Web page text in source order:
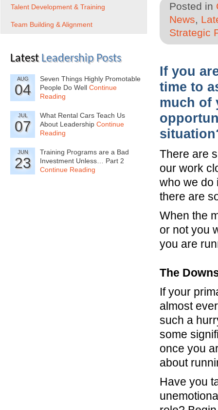
Posted in
News,
Strategic
If you
time to
much of
There are
our work
who we do
there are
When the
or not you
you are
The
If your
almost
such a
some
once you
about
Have you
Talent Development & Training
Team Building & Alignment
Latest Leadership Posts
AUG
04
Seven Things Highly Promotable
People Do Well Continue
Reading
JUL
07
What Rental Cars Teach Us
About Leadership Continue
Reading
JUN
23
Training Programs are a Bad
Investment Unless… Part 2
Continue Reading